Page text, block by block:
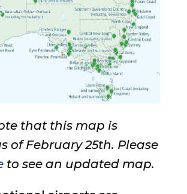
that this map is
of February 25th. Please
to see an updated map.